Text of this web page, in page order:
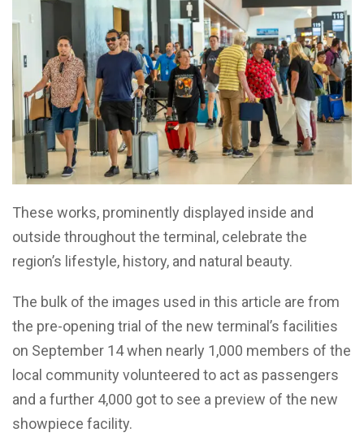
These works, prominently displayed inside and
outside throughout the terminal, celebrate the
region’s lifestyle, history, and natural beauty.
The bulk of the images used in this article are from
the pre-opening trial of the new terminal’s facilities
on September 14 when nearly 1,000 members of the
local community volunteered to act as passengers
and a further 4,000 got to see a preview of the new
showpiece facility.